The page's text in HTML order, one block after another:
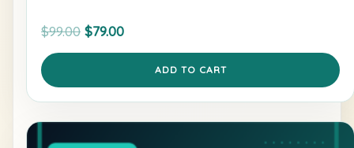
$99.00 Original
$79.00Current
ADD TO CART